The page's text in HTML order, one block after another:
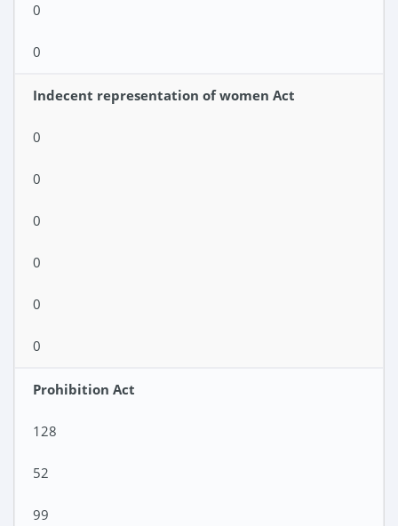
0
0
Indecent representation of women Act
0
0
0
0
0
0
Prohibition Act
128
52
99